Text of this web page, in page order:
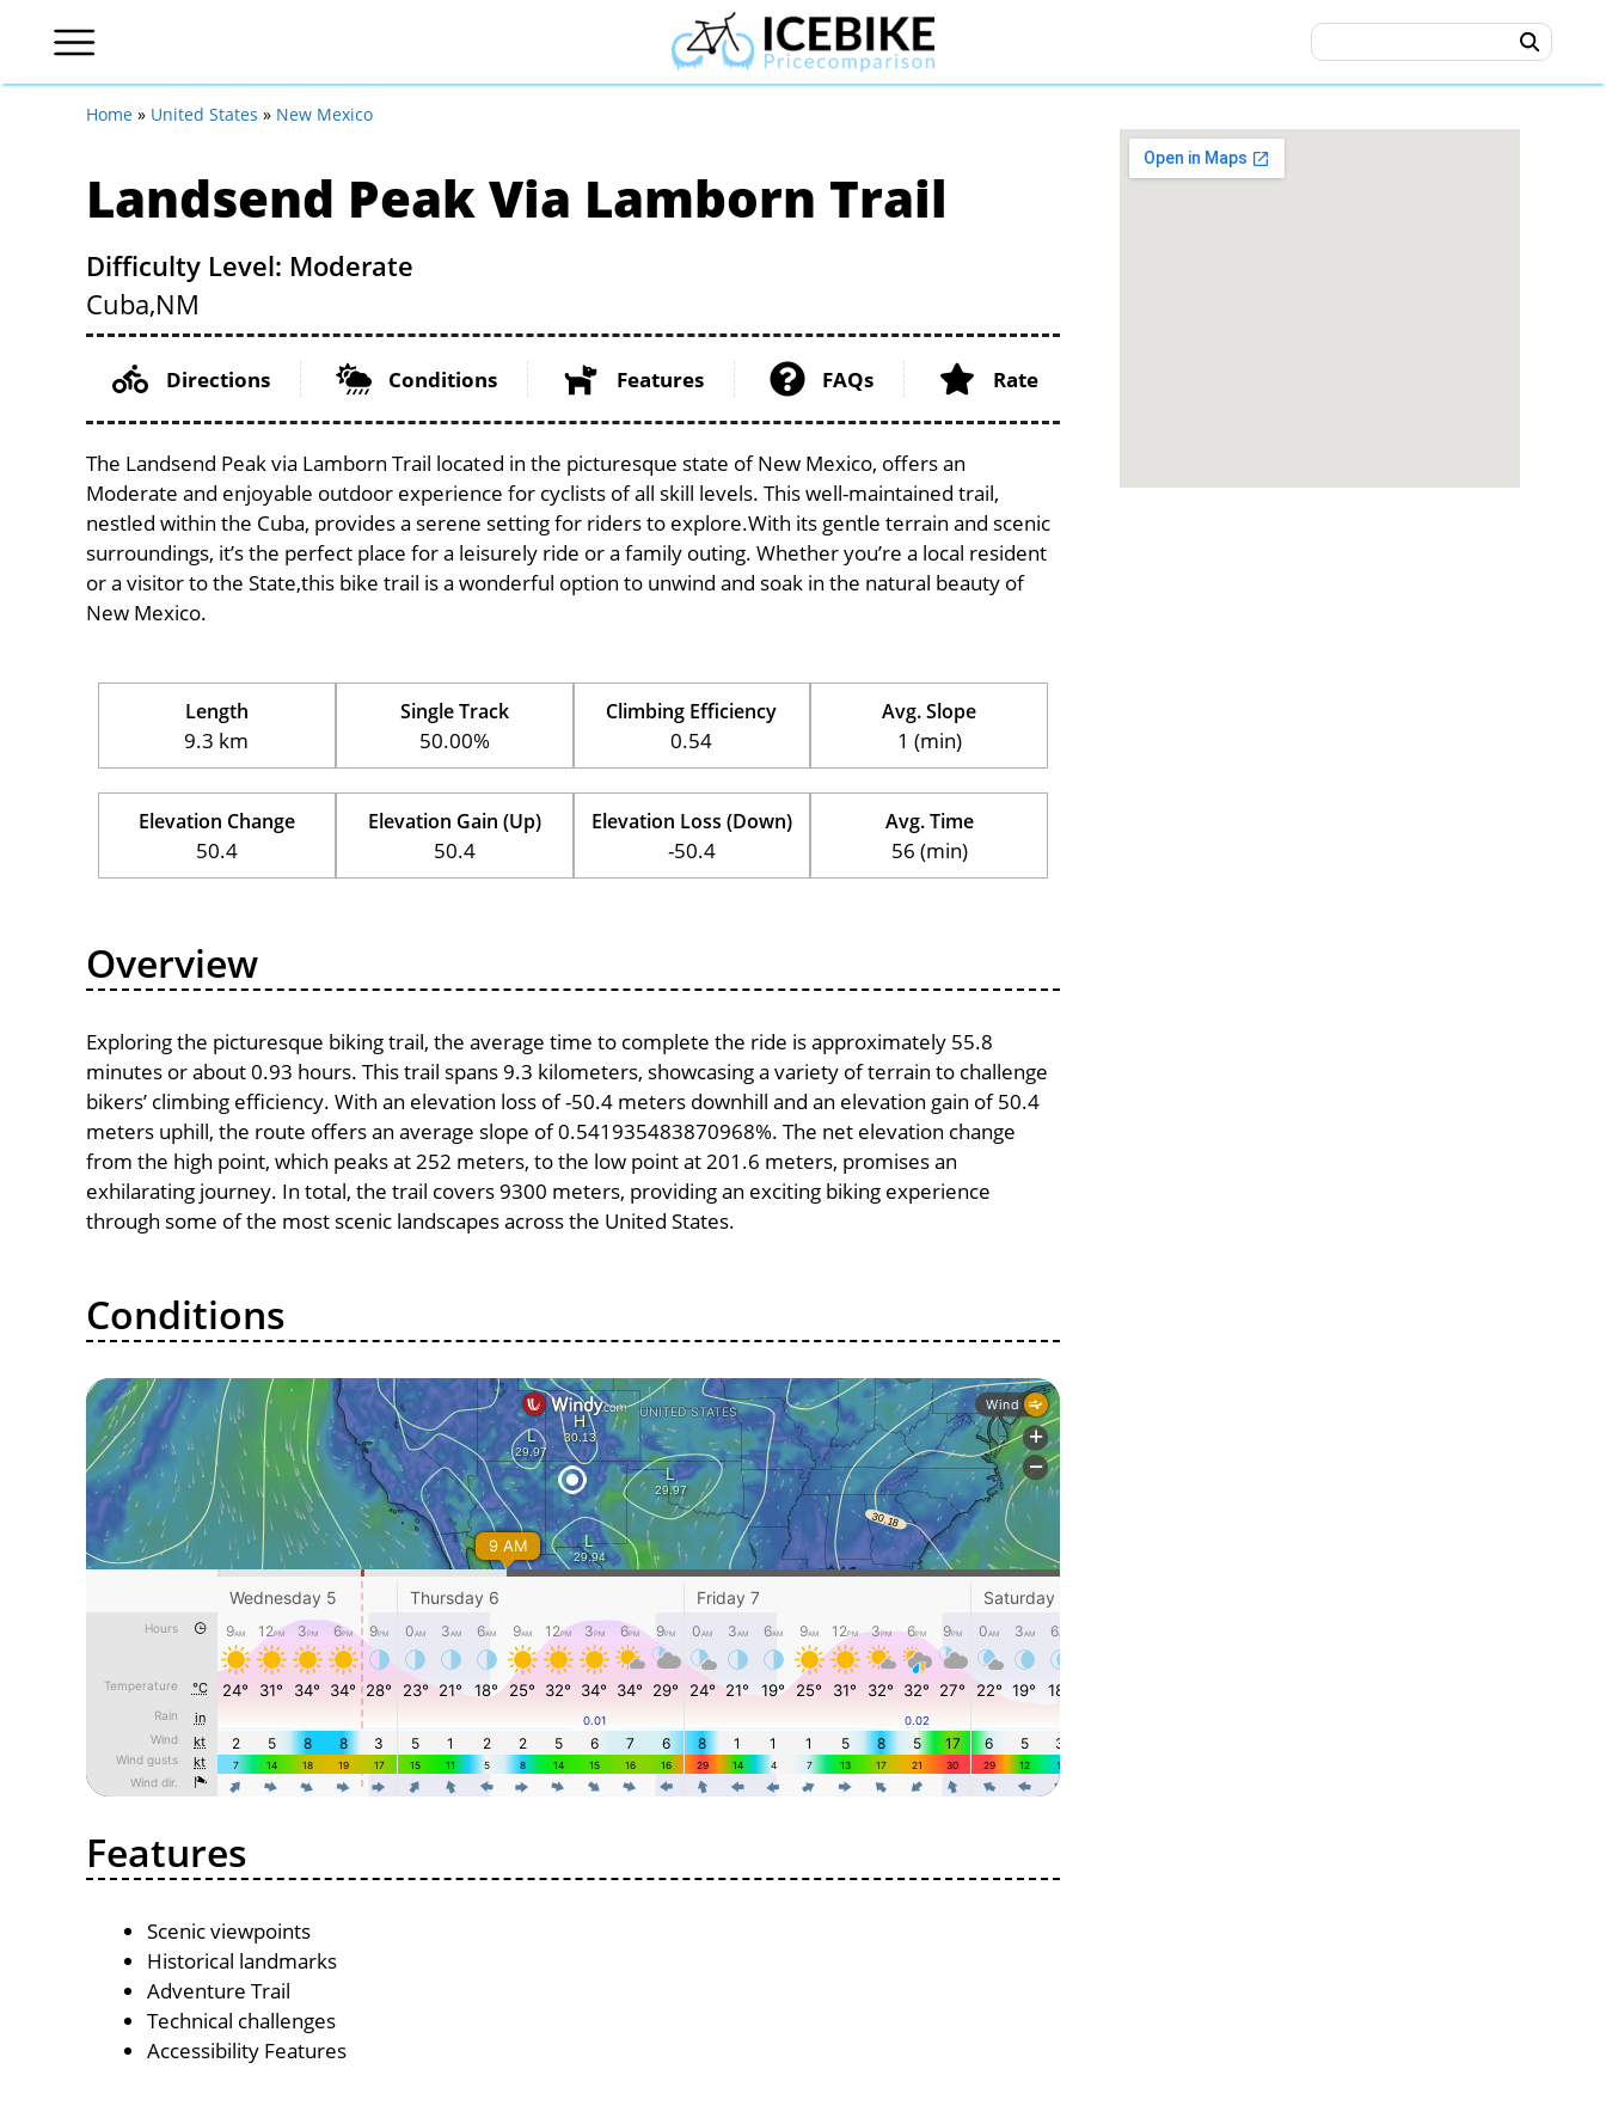
Home » United States » New Mexico
Landsend Peak Via Lamborn Trail
Difficulty Level: Moderate
Cuba,NM
Directions Conditions Features FAQs Rate
The Landsend Peak via Lamborn Trail located in the picturesque state of New Mexico, offers an
Moderate and enjoyable outdoor experience for cyclists of all skill levels. This well-maintained trail,
nestled within the Cuba, provides a serene setting for riders to explore.With its gentle terrain and scenic
surroundings, it’s the perfect place for a leisurely ride or a family outing. Whether you’re a local resident
or a visitor to the State,this bike trail is a wonderful option to unwind and soak in the natural beauty of
New Mexico.
Length
9.3 km
Single Track
50.00%
Climbing Efficiency
0.54
Avg. Slope
1 (min)
Elevation Change
50.4
Elevation Gain (Up)
50.4
Elevation Loss (Down)
-50.4
Avg. Time
56 (min)
Overview
Exploring the picturesque biking trail, the average time to complete the ride is approximately 55.8
minutes or about 0.93 hours. This trail spans 9.3 kilometers, showcasing a variety of terrain to challenge
bikers’ climbing efficiency. With an elevation loss of -50.4 meters downhill and an elevation gain of 50.4
meters uphill, the route offers an average slope of 0.541935483870968%. The net elevation change
from the high point, which peaks at 252 meters, to the low point at 201.6 meters, promises an
exhilarating journey. In total, the trail covers 9300 meters, providing an exciting biking experience
through some of the most scenic landscapes across the United States.
Conditions
Features
Scenic viewpoints
Historical landmarks
Adventure Trail
Technical challenges
Accessibility Features